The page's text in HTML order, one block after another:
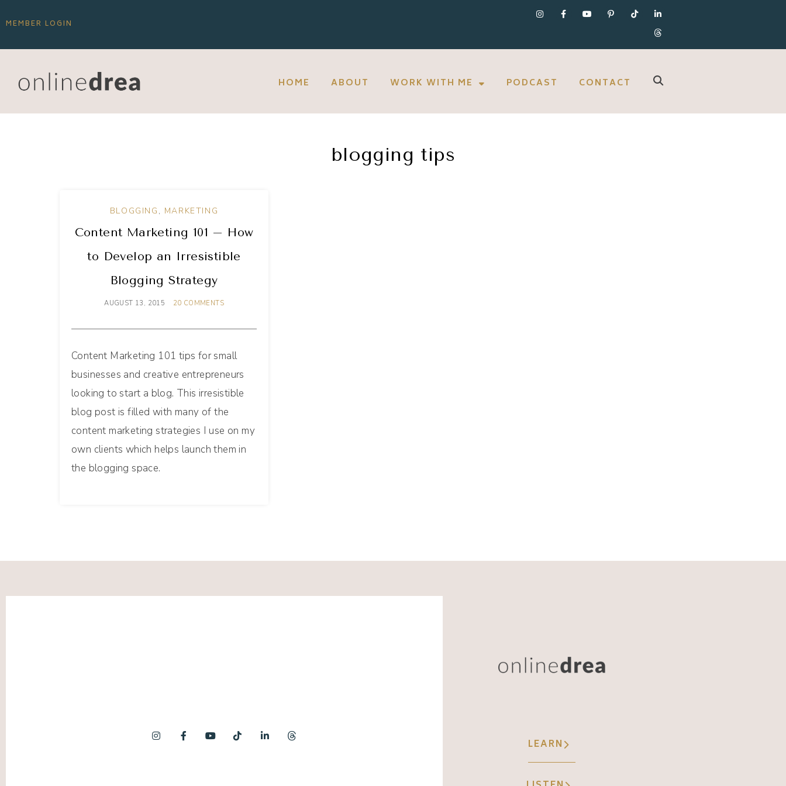
MEMBER LOGIN
HOME ABOUT WORK WITH ME PODCAST CONTACT
blogging tips
BLOGGING , MARKETING
Content Marketing 101 – How
to Develop an Irresistible
Blogging Strategy
AUGUST 13, 2015 20 COMMENTS
Content Marketing 101 tips for small
businesses and creative entrepreneurs
looking to start a blog. This irresistible
blog post is filled with many of the
content marketing strategies I use on my
own clients which helps launch them in
the blogging space.
LEARN